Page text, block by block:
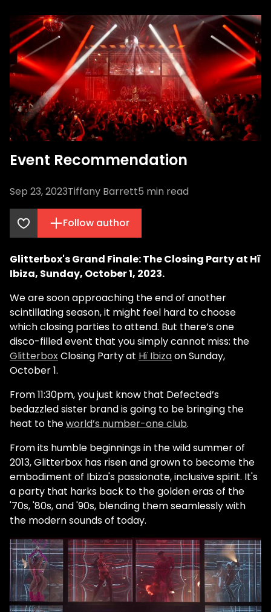
Event Recommendation
Sep 23, 2023Tiffany Barrett5 min read
Follow author
Glitterbox's Grand Finale: The Closing Party at Hï
Ibiza, Sunday, October 1, 2023.
We are soon approaching the end of another
scintillating season, it might feel hard to choose
which closing parties to attend. But there’s one
disco-filled event that you simply cannot miss: the
GlitterboxClosing Party at Hï Ibizaon Sunday,
October 1.
From 11:30pm, you just know that Defected’s
bedazzled sister brand is going to be bringing the
heat to theworld’s number-one club.
From its humble beginnings in the wild summer of
2013, Glitterbox has risen and grown to become the
embodiment of Ibiza's passionate, inclusive spirit. It's
a party that harks back to the golden eras of the
'70s, '80s, and '90s, blending them seamlessly with
the modern sounds of today.